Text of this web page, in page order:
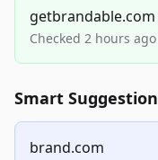
getbrandable.com
Checked 2 hours ago
Smart
brand.com